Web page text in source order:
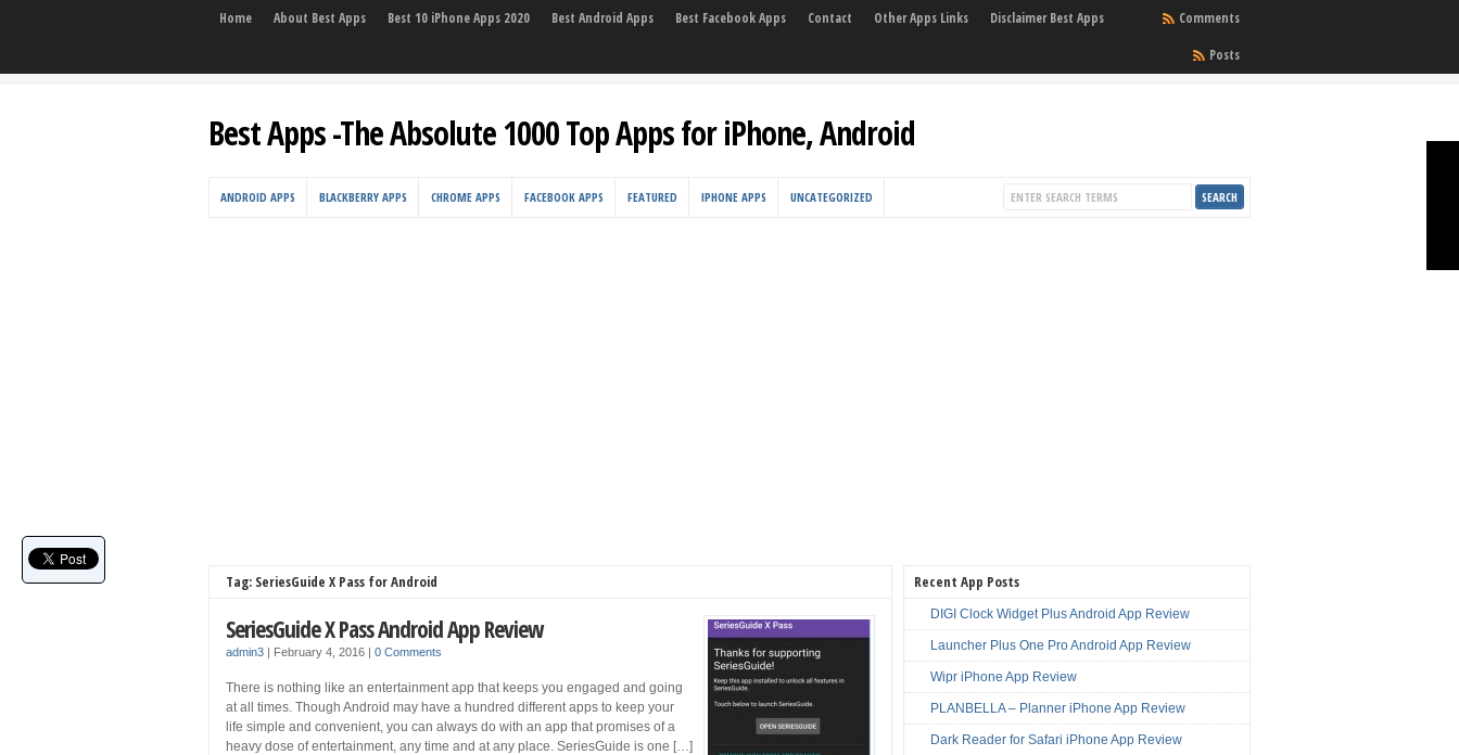
Home About Best Apps Best 10 iPhone Apps 2020 Best Android Apps Best Facebook Apps Contact Other Apps Links Disclaimer Best Apps
Comments
Posts
Best Apps -The Absolute 1000 Top Apps for iPhone, Android
ANDROID APPS BLACKBERRY APPS CHROME APPS FACEBOOK APPS FEATURED IPHONE APPS UNCATEGORIZED
Tag: SeriesGuide X Pass for Android
SeriesGuide X Pass Android App Review
admin3 | February 4, 2016 | 0 Comments
There is nothing like an entertainment app that keeps you engaged and going
at all times. Though Android may have a hundred different apps to keep your
life simple and convenient, you can always do with an app that promises of a
heavy dose of entertainment, any time and at any place. SeriesGuide is one […]
Recent App Posts
DIGI Clock Widget Plus Android App Review
Launcher Plus One Pro Android App Review
Wipr iPhone App Review
PLANBELLA – Planner iPhone App Review
Dark Reader for Safari iPhone App Review